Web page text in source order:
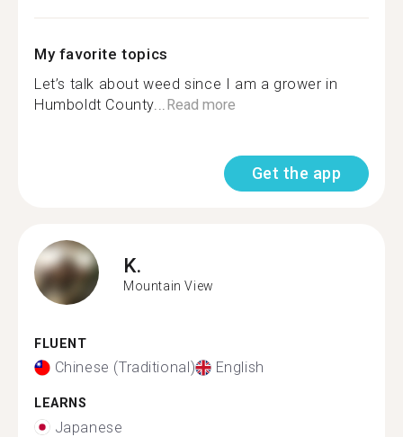
My favorite topics
Let’s talk about weed since I am a grower in
Humboldt County... Read more
Get the app
K.
Mountain View
FLUENT
Chinese (Traditional) English
LEARNS
Japanese